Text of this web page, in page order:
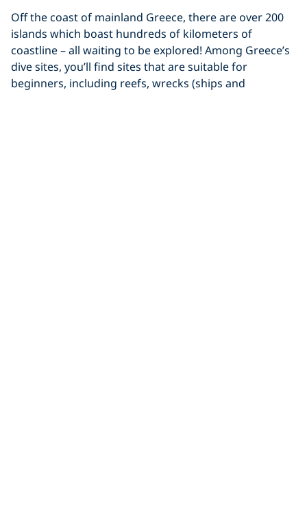
Off the coast of mainland Greece, there are over 200
islands which boast hundreds of kilometers of
coastline – all waiting to be explored! Among Greece’s
dive sites, you’ll find sites that are suitable for
beginners, including reefs, wrecks (ships and